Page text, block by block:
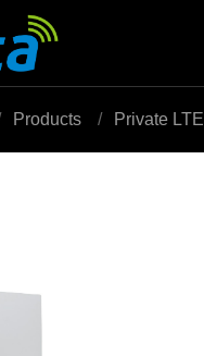
Products Private LTE